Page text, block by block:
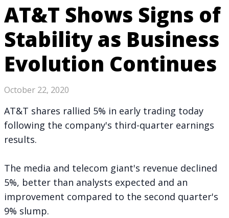
AT&T Shows Signs of
Stability as Business
Evolution Continues
October 22, 2020
AT&T shares rallied 5% in early trading today
following the company's third-quarter earnings
results.
The media and telecom giant's revenue declined
5%, better than analysts expected and an
improvement compared to the second quarter's
9% slump.